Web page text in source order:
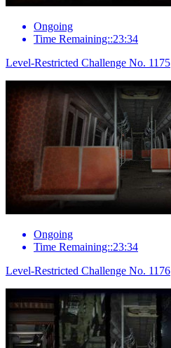
Ongoing
Time Remaining::23:34
Level-Restricted Challenge No. 1175
Ongoing
Time Remaining::23:34
Level-Restricted Challenge No. 1176